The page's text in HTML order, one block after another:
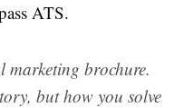
ATS.
marketing brochure.
but how you solve